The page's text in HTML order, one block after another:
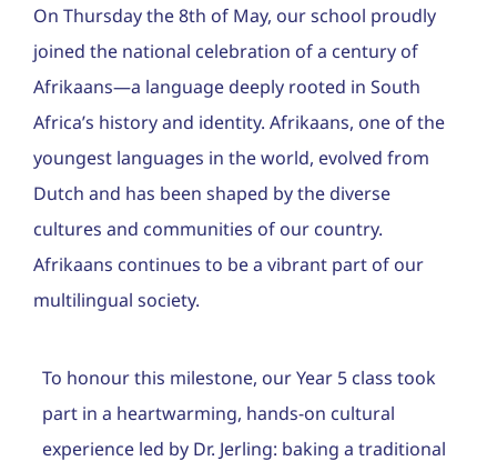
On Thursday the 8th of May, our school proudly
joined the national celebration of a century of
Afrikaans—a language deeply rooted in South
Africa’s history and identity. Afrikaans, one of the
youngest languages in the world, evolved from
Dutch and has been shaped by the diverse
cultures and communities of our country.
Afrikaans continues to be a vibrant part of our
multilingual society.
To honour this milestone, our Year 5 class took
part in a heartwarming, hands-on cultural
experience led by Dr. Jerling: baking a traditional